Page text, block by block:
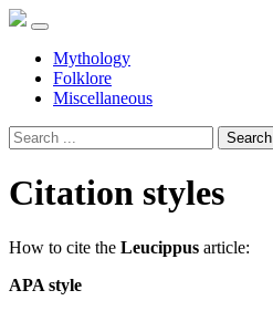
Mythology
Folklore
Miscellaneous
Search
Citation styles
How to cite the Leucippus article:
APA style